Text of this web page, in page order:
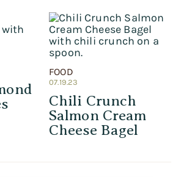
FOOD
07.19.23
Chili Crunch
Salmon Cream
Cheese Bagel